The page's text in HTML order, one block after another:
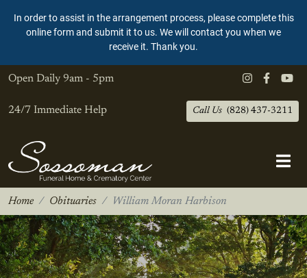
In order to assist in the arrangement process, please complete this
online form and submit it to us. We will contact you when we
receive it. Thank you.
Open Daily 9am - 5pm
24/7 Immediate Help Call Us (828) 437-3211
Home Obituaries William Moran Harbison